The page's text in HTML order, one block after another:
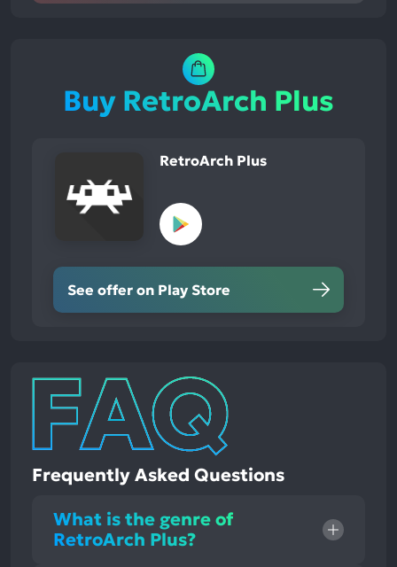
Buy RetroArch Plus
RetroArch Plus
See offer on Play Store
Frequently Asked Questions
What is the genre of
RetroArch Plus?